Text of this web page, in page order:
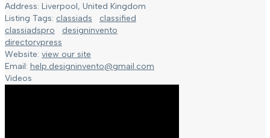
Address: Liverpool, United Kingdom
Listing Tags: classiads
classified
classiadspro
designinvento
directorypress
Website: view our site
Email: help.designinvento@gmail.com
Videos